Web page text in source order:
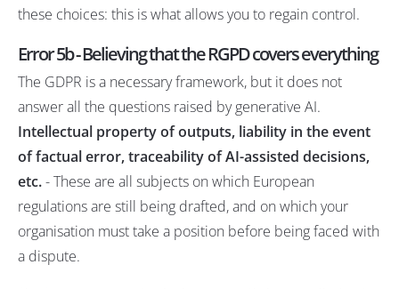
these choices: this is what allows you to regain control.
Error 5b - Believing that the RGPD covers everything
The GDPR is a necessary framework, but it does not
answer all the questions raised by generative AI.
Intellectual property of outputs, liability in the event
of factual error, traceability of AI-assisted decisions,
etc.- These are all subjects on which European
regulations are still being drafted, and on which your
organisation must take a position before being faced with
a dispute.